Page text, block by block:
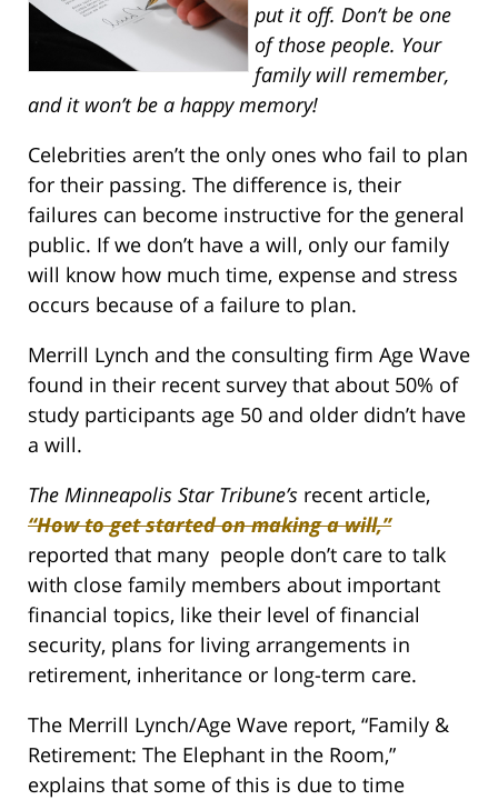
put it off. Don’t be one
of those people. Your
family will remember,
and it won’t be a happy memory!
Celebrities aren’t the only ones who fail to plan
for their passing. The difference is, their
failures can become instructive for the general
public. If we don’t have a will, only our family
will know how much time, expense and stress
occurs because of a failure to plan.
Merrill Lynch and the consulting firm Age Wave
found in their recent survey that about 50% of
study participants age 50 and older didn’t have
a will.
The Minneapolis Star Tribune’s recent article,
“How to get started on making a will,”
reported that many people don’t care to talk
with close family members about important
financial topics, like their level of financial
security, plans for living arrangements in
retirement, inheritance or long-term care.
The Merrill Lynch/Age Wave report, “Family &
Retirement: The Elephant in the Room,”
explains that some of this is due to time